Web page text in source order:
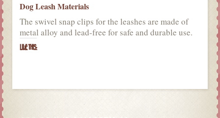
Dog Leash Materials
The swivel snap clips for the leashes are made of
metal alloy and lead-free for safe and durable use.
LIKE THIS: